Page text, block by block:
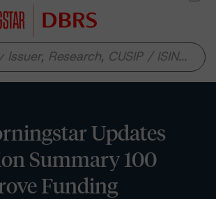
Updates
Summary 100
Funding